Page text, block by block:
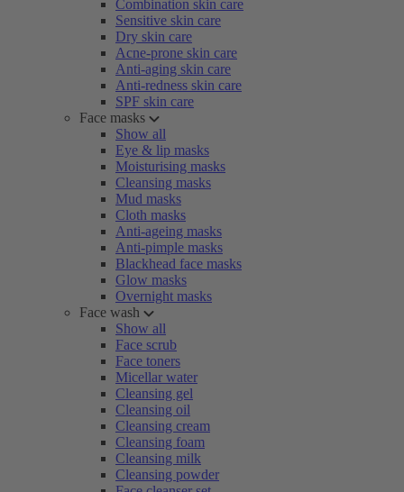
Combination skin care
Sensitive skin care
Dry skin care
Acne-prone skin care
Anti-aging skin care
Anti-redness skin care
SPF skin care
Face masks
Show all
Eye & lip masks
Moisturising masks
Cleansing masks
Mud masks
Cloth masks
Anti-ageing masks
Anti-pimple masks
Blackhead face masks
Glow masks
Overnight masks
Face wash
Show all
Face scrub
Face toners
Micellar water
Cleansing gel
Cleansing oil
Cleansing cream
Cleansing foam
Cleansing milk
Cleansing powder